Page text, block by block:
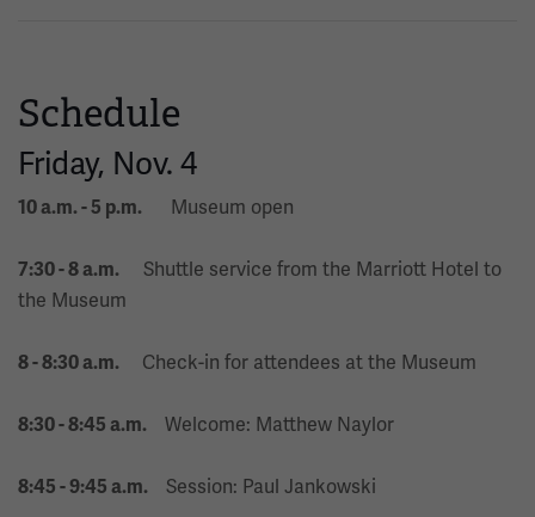
Schedule
Friday, Nov. 4
10 a.m. - 5 p.m. Museum open
7:30 - 8 a.m. Shuttle service from the Marriott Hotel to
the Museum
8 - 8:30 a.m. Check-in for attendees at the Museum
8:30 - 8:45 a.m. Welcome: Matthew Naylor
8:45 - 9:45 a.m. Session: Paul Jankowski